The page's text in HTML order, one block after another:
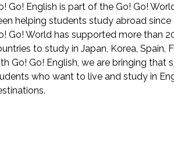
Go! English is part of the Go! Go!
helping students study abroad since
Go! World has supported more than
to study in Japan, Korea, Spain,
Go! Go! English, we are bringing that
who want to live and study in